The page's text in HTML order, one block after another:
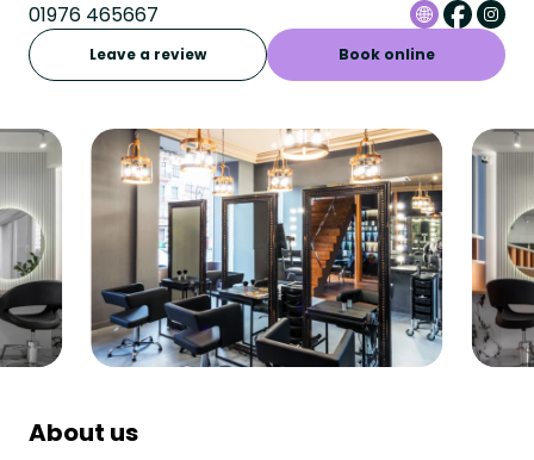
01976 465667
Leave a review Book online
About us